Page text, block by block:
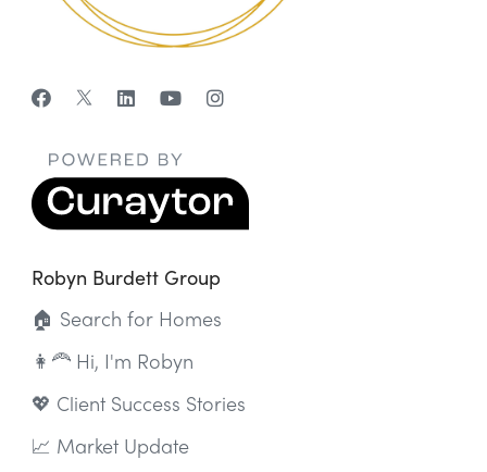
Robyn Burdett Group
🏠 Search for Homes
👩‍🦰 Hi, I'm Robyn
💖 Client Success Stories
📈 Market Update